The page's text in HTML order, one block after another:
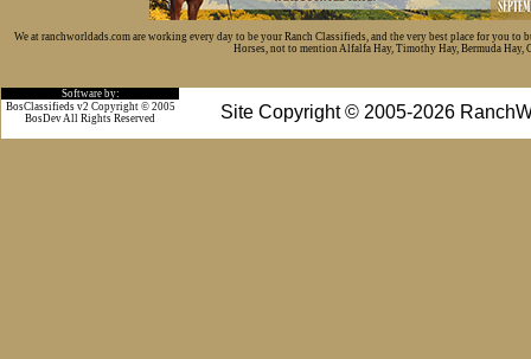
We at ranchworldads.com are working every day to be your Ranch Classifieds, and the very best place for you
Horses, not to mention Alfalfa Hay, Timothy Hay, Bermuda Hay,
Software by:
Site Copyright © 2005-2026
BosClassifieds v2 Copyright © 2005
BosDev All Rights Reserved